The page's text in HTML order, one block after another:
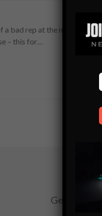
bad rep at the minute.
– this for…
Get the